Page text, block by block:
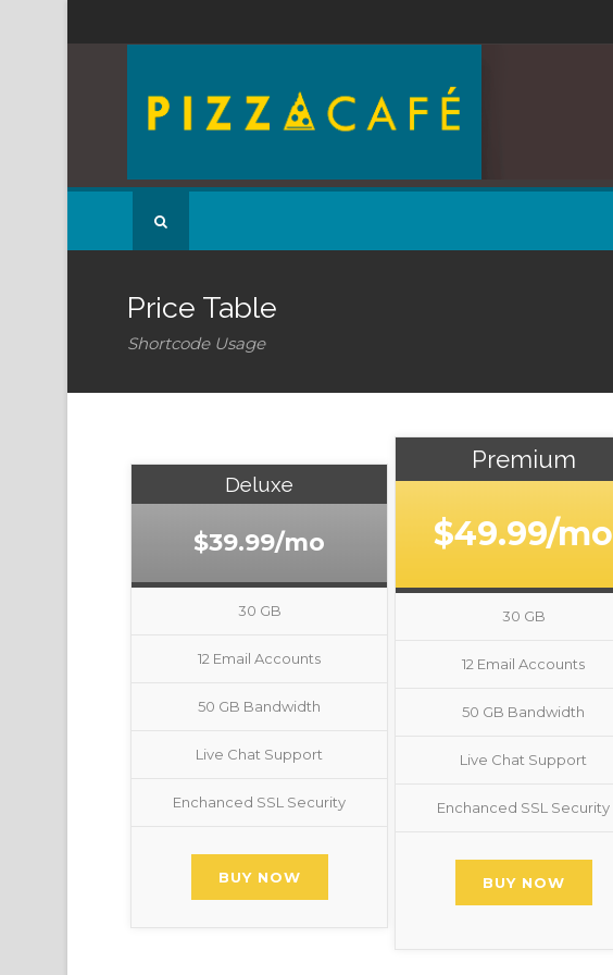
Price Table
Shortcode Usage
Deluxe
$39.99/mo
30 GB
12 Email Accounts
50 GB Bandwidth
Live Chat Support
Enchanced SSL Security
BUY NOW
Premium
$49.99/mo
30 GB
12 Email Accounts
50 GB Bandwidth
Live Chat Support
Enchanced SSL Security
BUY NOW